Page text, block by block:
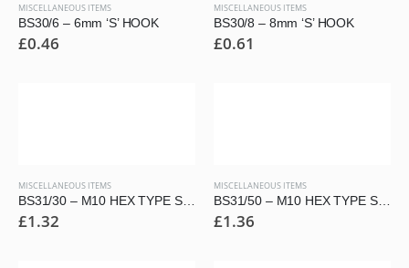
MISCELLANEOUS ITEMS
BS30/6 – 6mm ‘S’ HOOK
£0.46
MISCELLANEOUS ITEMS
BS30/8 – 8mm ‘S’ HOOK
£0.61
MISCELLANEOUS ITEMS
BS31/30 – M10 HEX TYPE SECURITY BUTTON HEAD SCREW
£1.32
MISCELLANEOUS ITEMS
BS31/50 – M10 HEX TYPE SECURITY BUTTON HEAD SCREW
£1.36